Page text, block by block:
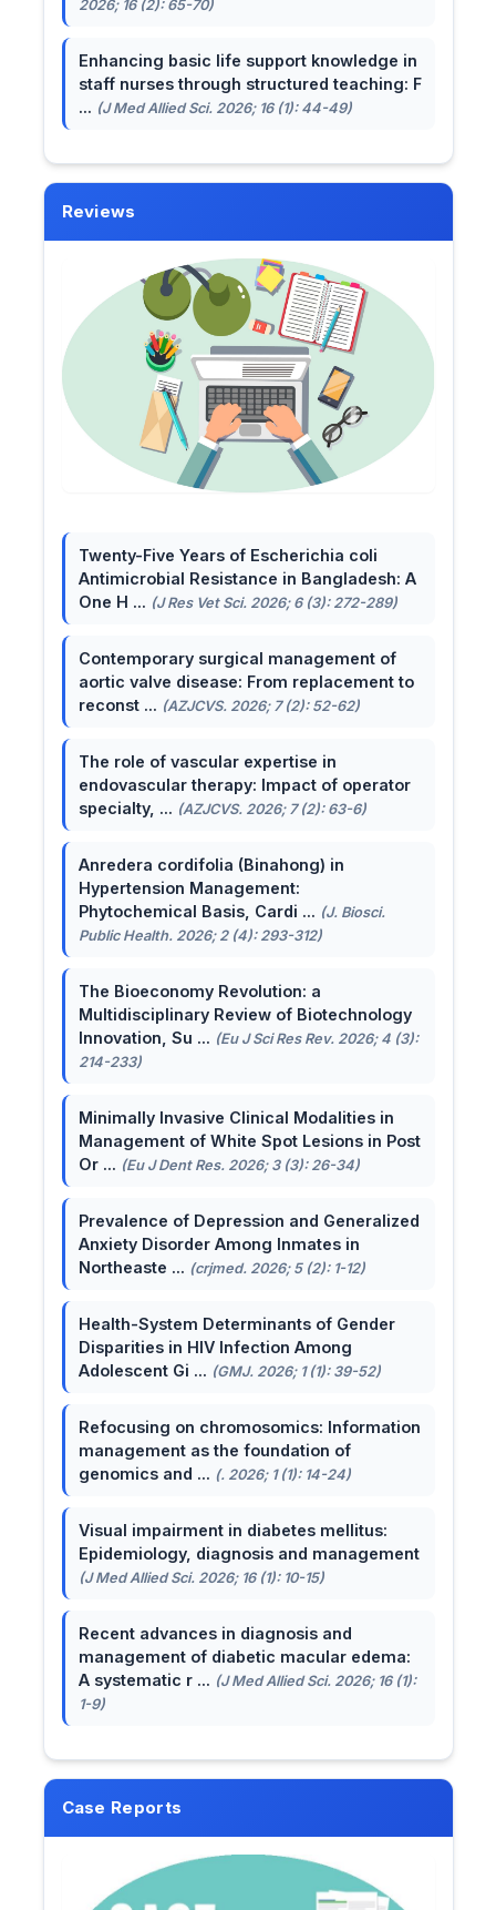
2026; 16 (2): 65-70)
Enhancing basic life support knowledge in
staff nurses through structured teaching: F
... (J Med Allied Sci. 2026; 16 (1): 44-49)
Reviews
Twenty-Five Years of Escherichia coli
Antimicrobial Resistance in Bangladesh: A
One H ... (J Res Vet Sci. 2026; 6 (3): 272-289)
Contemporary surgical management of
aortic valve disease: From replacement to
reconst ... (AZJCVS. 2026; 7 (2): 52-62)
The role of vascular expertise in
endovascular therapy: Impact of operator
specialty, ... (AZJCVS. 2026; 7 (2): 63-6)
Anredera cordifolia (Binahong) in
Hypertension Management:
Phytochemical Basis, Cardi ... (J. Biosci.
Public Health. 2026; 2 (4): 293-312)
The Bioeconomy Revolution: a
Multidisciplinary Review of Biotechnology
Innovation, Su ... (Eu J Sci Res Rev. 2026; 4 (3):
214-233)
Minimally Invasive Clinical Modalities in
Management of White Spot Lesions in Post
Or ... (Eu J Dent Res. 2026; 3 (3): 26-34)
Prevalence of Depression and Generalized
Anxiety Disorder Among Inmates in
Northeaste ... (crjmed. 2026; 5 (2): 1-12)
Health-System Determinants of Gender
Disparities in HIV Infection Among
Adolescent Gi ... (GMJ. 2026; 1 (1): 39-52)
Refocusing on chromosomics: Information
management as the foundation of
genomics and ... (. 2026; 1 (1): 14-24)
Visual impairment in diabetes mellitus:
Epidemiology, diagnosis and management
(J Med Allied Sci. 2026; 16 (1): 10-15)
Recent advances in diagnosis and
management of diabetic macular edema:
A systematic r ... (J Med Allied Sci. 2026; 16 (1):
1-9)
Case Reports